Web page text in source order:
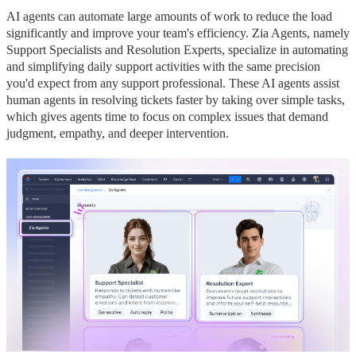
AI agents can automate large amounts of work to reduce the load
significantly and improve your team's efficiency. Zia Agents, namely
Support Specialists and Resolution Experts, specialize in automating
and simplifying daily support activities with the same precision
you'd expect from any support professional. These AI agents assist
human agents in resolving tickets faster by taking over simple tasks,
which gives agents time to focus on complex issues that demand
judgment, empathy, and deeper intervention.